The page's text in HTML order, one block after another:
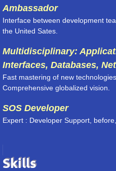
Ambassador
Interface between development
the United Sates.
Multidisciplinary:
Interfaces, Databases,
Fast mastering of new
Comprehensive globalized vision.
SOS Developer
Expert : Developer Support,
Skills